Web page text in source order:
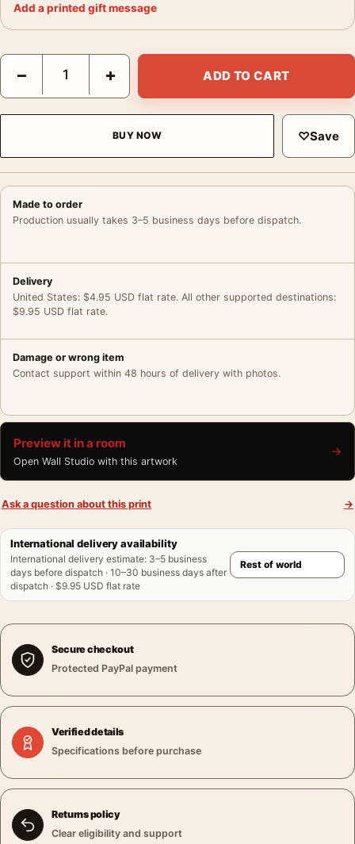
Add a printed gift message
Bosch Refrigerator Poster, 1963 Product Advertising Wall Art
− + ADD TO CART
BUY NOW ♡Save
Made to order
Production usually takes 3–5 business days before dispatch.
Delivery
United States: $4.95 USD flat rate. All other supported destinations:
$9.95 USD flat rate.
Damage or wrong item
Contact support within 48 hours of delivery with photos.
Preview it in a room
Open Wall Studio with this artwork
→
Ask a question about this print →
International delivery availability
International delivery estimate: 3–5 business
days before dispatch · 10–30 business days after
dispatch · $9.95 USD flat rate
Secure checkout
Protected PayPal payment
Verified details
Specifications before purchase
Returns policy
Clear eligibility and support